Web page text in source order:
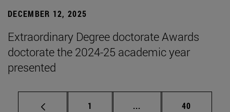
DECEMBER 12, 2025
Extraordinary Degree doctorate Awards
doctorate the 2024-25 academic year
presented
Page
1 ... Intermediate pages
Page
40